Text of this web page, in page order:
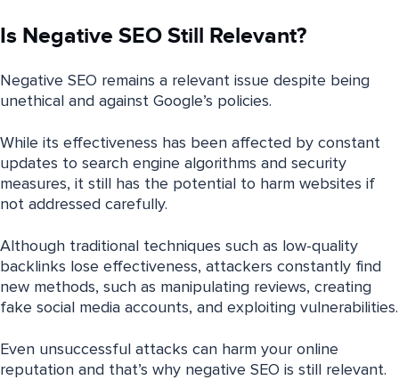
Is Negative SEO Still Relevant?
Negative SEO remains a relevant issue despite being
unethical and against Google’s policies.
While its effectiveness has been affected by constant
updates to search engine algorithms and security
measures, it still has the potential to harm websites if
not addressed carefully.
Although traditional techniques such as low-quality
backlinks lose effectiveness, attackers constantly find
new methods, such as manipulating reviews, creating
fake social media accounts, and exploiting vulnerabilities.
Even unsuccessful attacks can harm your online
reputation and that’s why negative SEO is still relevant.